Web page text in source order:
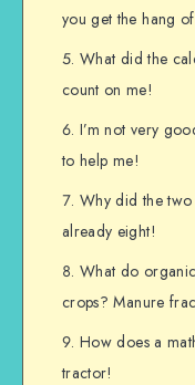
you get the hang
What did the
count on me!
I’m not very
to help me!
Why did the two
already eight!
What do
crops? Manure
How does a
tractor!